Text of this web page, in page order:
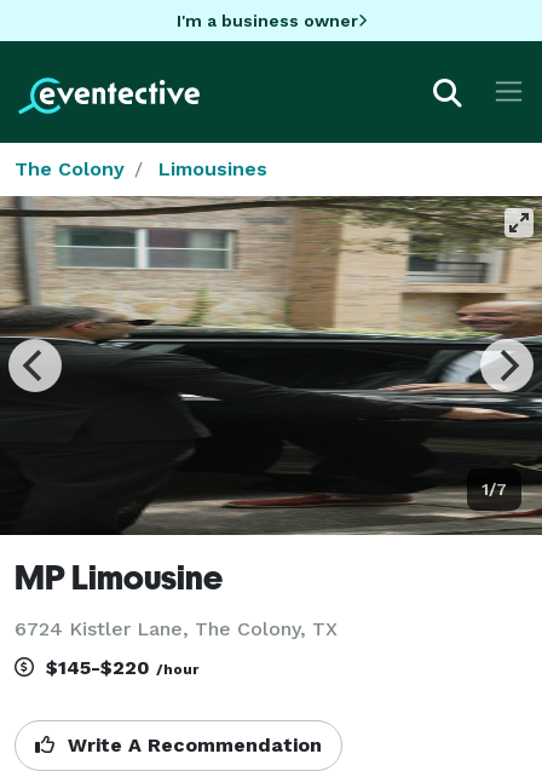
I'm a business owner
The Colony Limousines
1/7
MP Limousine
6724 Kistler Lane, The Colony, TX
$145-$220 /hour
Write A Recommendation